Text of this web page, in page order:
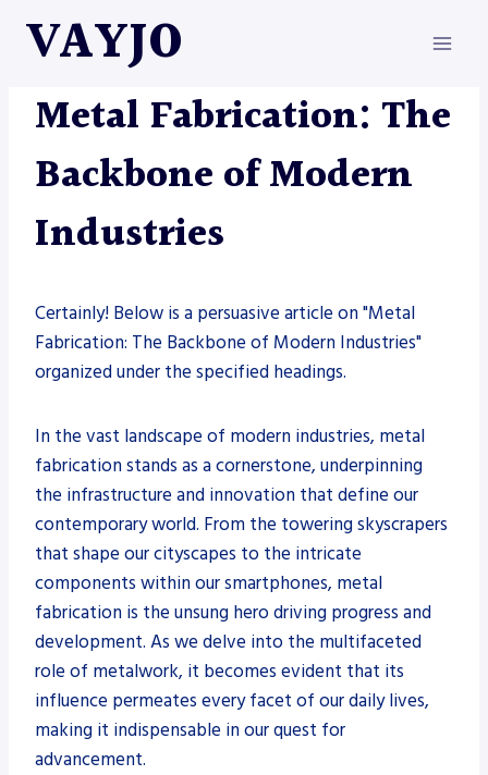
VAYJO
METAL FABRICATION
Metal Fabrication: The
Backbone of Modern
Industries
Certainly! Below is a persuasive article on "Metal
Fabrication: The Backbone of Modern Industries"
organized under the specified headings.
In the vast landscape of modern industries, metal
fabrication stands as a cornerstone, underpinning
the infrastructure and innovation that define our
contemporary world. From the towering skyscrapers
that shape our cityscapes to the intricate
components within our smartphones, metal
fabrication is the unsung hero driving progress and
development. As we delve into the multifaceted
role of metalwork, it becomes evident that its
influence permeates every facet of our daily lives,
making it indispensable in our quest for
advancement.